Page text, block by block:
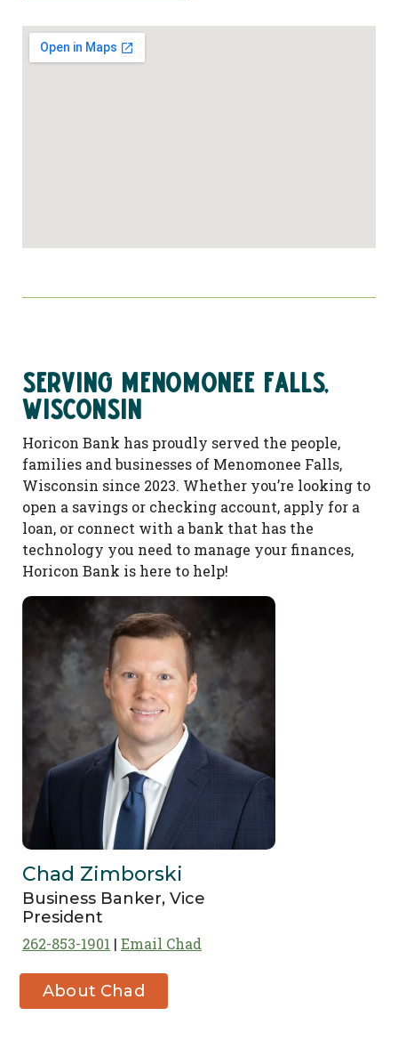
Serving Menomonee Falls,
Wisconsin
Horicon Bank has proudly served the people,
families and businesses of Menomonee Falls,
Wisconsin since 2023. Whether you’re looking to
open a savings or checking account, apply for a
loan, or connect with a bank that has the
technology you need to manage your finances,
Horicon Bank is here to help!
Chad Zimborski
Business Banker, Vice
President
262-853-1901 Email Chad
About Chad
Zimborski